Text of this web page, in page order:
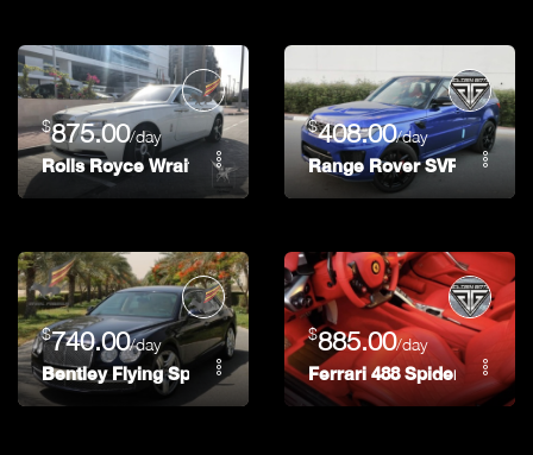
$875.00/day
Rolls Royce Wraith
$408.00/day
Range Rover SVR
$740.00/day
Bentley Flying Spur
$885.00/day
Ferrari 488 Spider